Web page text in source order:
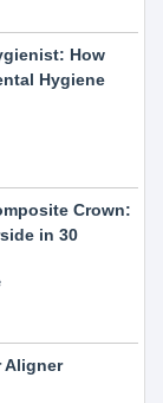
How
Hygiene
Crown:
in 30
Aligner